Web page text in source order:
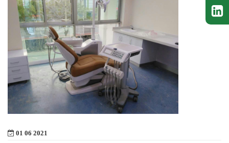
01 06 2021